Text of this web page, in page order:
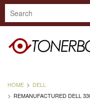
HOME
DELL
REMANUFACTURED DELL